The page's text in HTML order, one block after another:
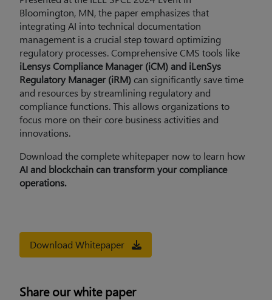
Bloomington, MN, the paper emphasizes that
integrating AI into technical documentation
management is a crucial step toward optimizing
regulatory processes. Comprehensive CMS tools like
iLensys Compliance Manager (iCM) and iLenSys
Regulatory Manager (iRM)can significantly save time
and resources by streamlining regulatory and
compliance functions. This allows organizations to
focus more on their core business activities and
innovations.
Download the complete whitepaper now to learn how
AI and blockchain can transform your compliance
operations.
Download Whitepaper
Share ourwhite paper